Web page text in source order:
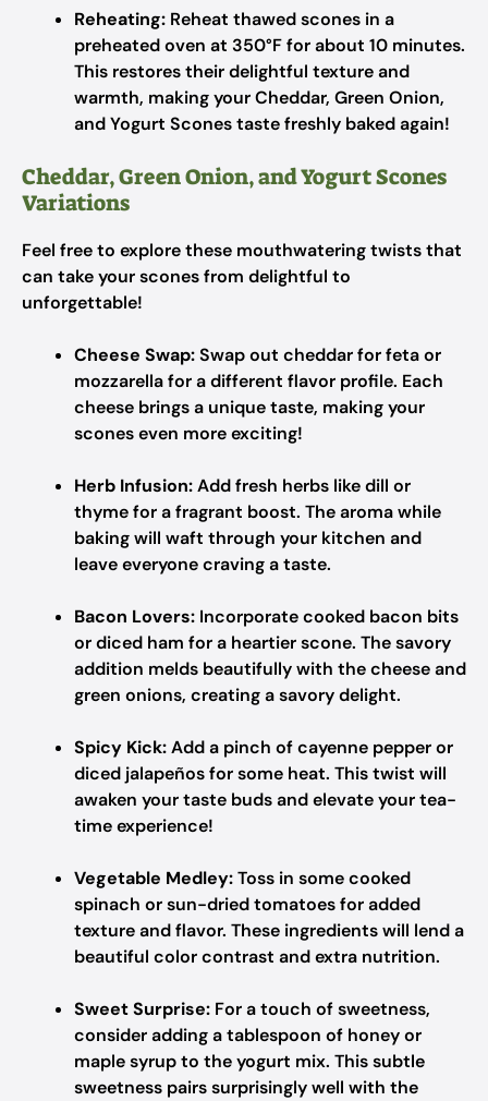
Reheating: Reheat thawed scones in a
preheated oven at 350°F for about 10 minutes.
This restores their delightful texture and
warmth, making your Cheddar, Green Onion,
and Yogurt Scones taste freshly baked again!
Cheddar, Green Onion, and Yogurt Scones
Variations
Feel free to explore these mouthwatering twists that
can take your scones from delightful to
unforgettable!
Cheese Swap:Swap out cheddar for feta or
mozzarella for a different flavor profile. Each
cheese brings a unique taste, making your
scones even more exciting!
Herb Infusion:Add fresh herbs like dill or
thyme for a fragrant boost. The aroma while
baking will waft through your kitchen and
leave everyone craving a taste.
Bacon Lovers: Incorporate cooked bacon bits
or diced ham for a heartier scone. The savory
addition melds beautifully with the cheese and
green onions, creating a savory delight.
Spicy Kick:Add a pinch of cayenne pepper or
diced jalapeños for some heat. This twist will
awaken your taste buds and elevate your tea-
time experience!
Vegetable Medley:Toss in some cooked
spinach or sun-dried tomatoes for added
texture and flavor. These ingredients will lend a
beautiful color contrast and extra nutrition.
Sweet Surprise: For a touch of sweetness,
consider adding a tablespoon of honey or
maple syrup to the yogurt mix. This subtle
sweetness pairs surprisingly well with the